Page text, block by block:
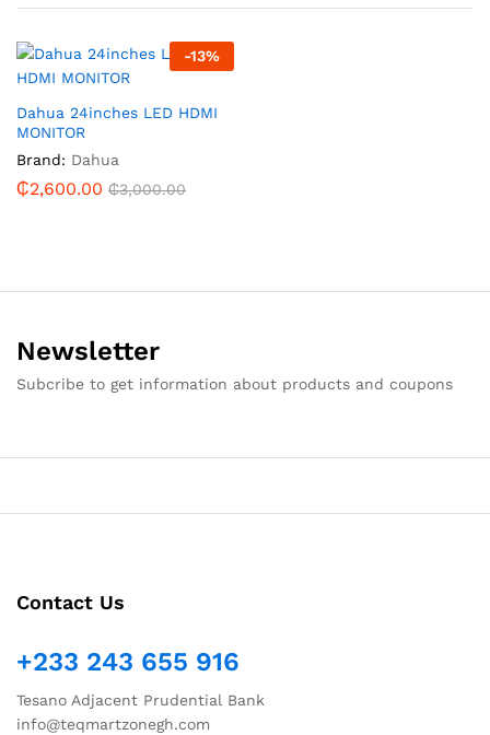
-13%
Dahua 24inches LED HDMI
MONITOR
Brand: Dahua
₵2,600.00 ₵3,000.00
Newsletter
Subcribe to get information about products and coupons
Contact Us
+233 243 655 916
Tesano Adjacent Prudential Bank
info@teqmartzonegh.com